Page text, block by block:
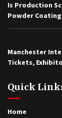
Is Production
Powder Coating
Manchester
Tickets,
Quick
Home